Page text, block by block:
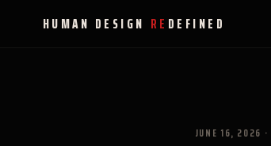
HUMAN DESIGN RE DEFINED
JUNE 16, 2026 ·